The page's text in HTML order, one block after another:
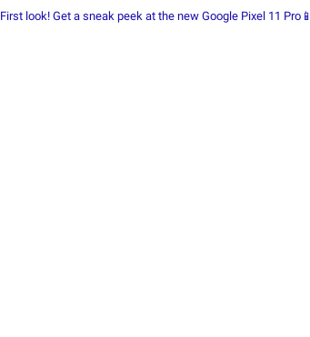
First look! Get a sneak peek at the new Google Pixel 11 Pro📱